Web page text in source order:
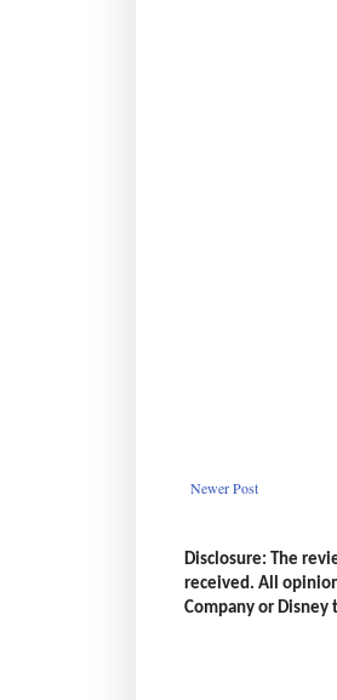
Newer Post
Disclosure: The
received. All
Company or Disney